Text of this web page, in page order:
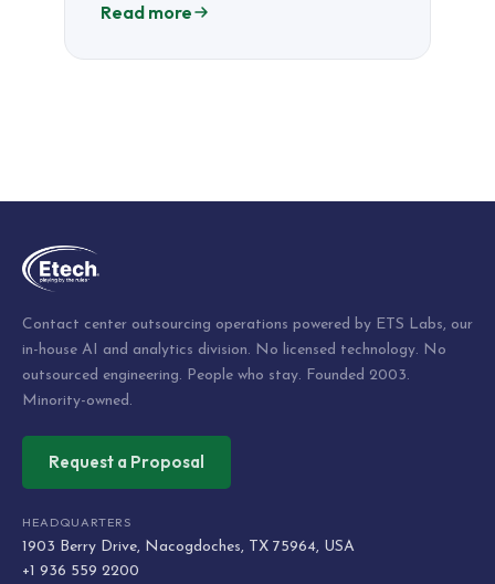
Read more
Contact center outsourcing operations powered by ETS Labs, our
in-house AI and analytics division. No licensed technology. No
outsourced engineering. People who stay. Founded 2003.
Minority-owned.
Request a Proposal
HEADQUARTERS
1903 Berry Drive, Nacogdoches, TX 75964, USA
+1 936 559 2200